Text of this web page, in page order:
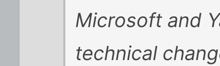
Microsoft and
technical